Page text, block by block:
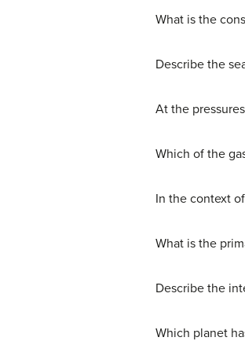
What is the
Describe the
At the
Which of the
In the context
What is the
Describe the
Which planet